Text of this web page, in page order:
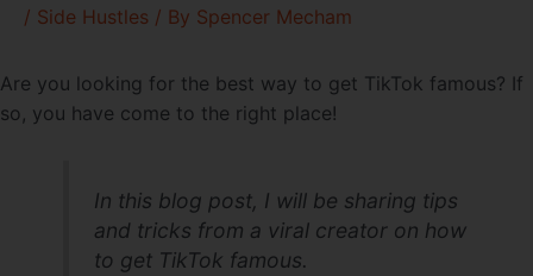
/ Side Hustles / By Spencer Mecham
Are you looking for the best way to get TikTok famous? If
so, you have come to the right place!
In this blog post, I will be sharing tips
and tricks from a viral creator on how
to get TikTok famous.